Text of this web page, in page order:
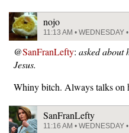
nojo
11:13 AM • WEDNESDAY
@SanFranLefty: asked about
Jesus.
Whiny bitch. Always talks on
SanFranLefty
11:16 AM • WEDNESDAY